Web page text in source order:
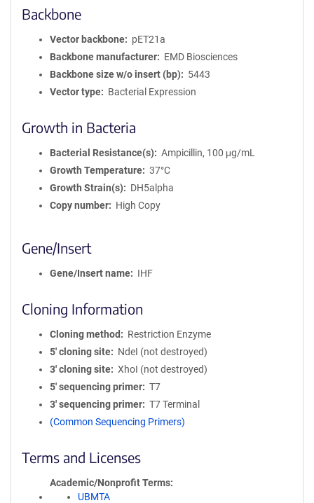
Backbone
Vector backbone
pET21a
Backbone manufacturer
EMD Biosciences
Backbone size w/o insert (bp)
5443
Vector type
Bacterial Expression
Growth in Bacteria
Bacterial Resistance(s)
Ampicillin, 100 μg/mL
Growth Temperature
37°C
Growth Strain(s)
DH5alpha
Copy number
High Copy
Gene/Insert
Gene/Insert name IHF
Cloning Information
Cloning method
Restriction Enzyme
5′ cloning site
NdeI (not destroyed)
3′ cloning site
XhoI (not destroyed)
5′ sequencing primer
T7
3′ sequencing primer
T7 Terminal
(Common Sequencing Primers)
Terms and Licenses
Academic/Nonprofit Terms
UBMTA